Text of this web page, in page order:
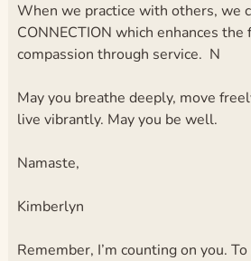
When we practice with others, we
CONNECTION which enhances
compassion through service. N
May you breathe deeply, move
live vibrantly. May you be well.
Namaste,
Kimberlyn
Remember, I’m counting on you.